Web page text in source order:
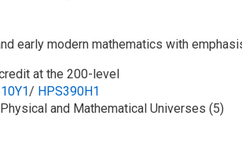
early modern mathematics with
at the 200-level
/ HPS390H1
and Mathematical Universes (5)